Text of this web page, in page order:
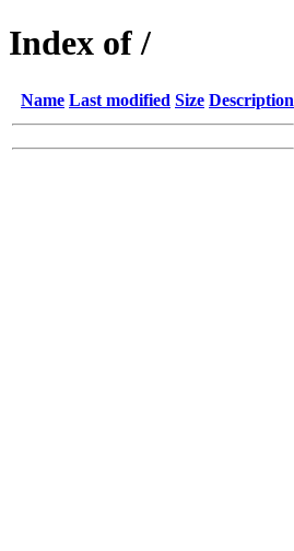
Index of /
Name Last modified Size Description